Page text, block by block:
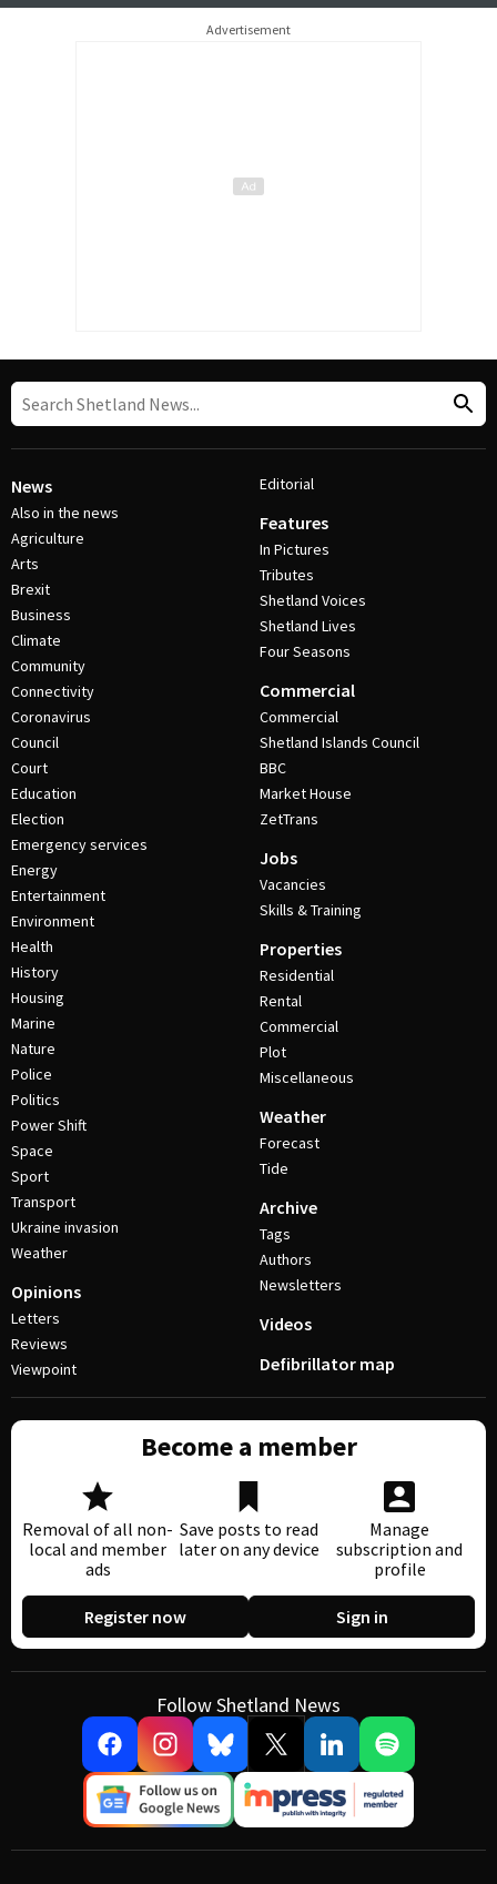
Advertisement
News
Also in the news
Agriculture
Arts
Brexit
Business
Climate
Community
Connectivity
Coronavirus
Council
Court
Education
Election
Emergency services
Energy
Entertainment
Environment
Health
History
Housing
Marine
Nature
Police
Politics
Power Shift
Space
Sport
Transport
Ukraine invasion
Weather
Opinions
Letters
Reviews
Viewpoint
Editorial
Features
In Pictures
Tributes
Shetland Voices
Shetland Lives
Four Seasons
Commercial
Commercial
Shetland Islands Council
BBC
Market House
ZetTrans
Jobs
Vacancies
Skills & Training
Properties
Residential
Rental
Commercial
Plot
Miscellaneous
Weather
Forecast
Tide
Archive
Tags
Authors
Newsletters
Videos
Defibrillator map
Become a member
Removal of all non-
local and member
ads
Save posts to read
later on any device
Manage
subscription and
profile
Register now Sign in
Follow Shetland News